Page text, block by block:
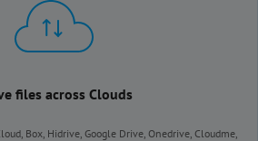
files across Clouds
Box, Hidrive, Google Drive, Onedrive, Cloudme,